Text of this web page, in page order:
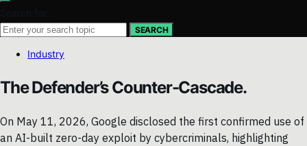
SEARCH
Industry
The Defender’s Counter-Cascade.
On May 11, 2026, Google disclosed the first confirmed use of
an AI-built zero-day exploit by cybercriminals, highlighting